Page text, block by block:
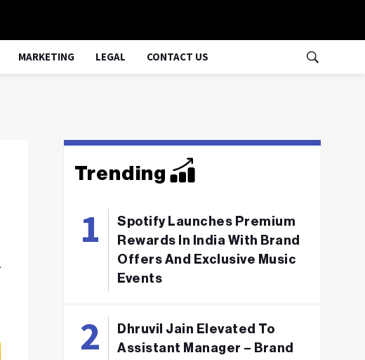
MARKETING LEGAL CONTACT US
Trending
Spotify Launches Premium
Rewards In India With Brand
Offers And Exclusive Music
Events
Dhruvil Jain Elevated To
Assistant Manager – Brand